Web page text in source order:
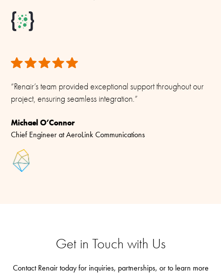
Materials
“Renair’s team provided exceptional support throughout our
project, ensuring seamless integration.”
Michael O’Connor
Chief Engineer at AeroLink Communications
Get in Touch with Us
Contact Renair today for inquiries, partnerships, or to learn more